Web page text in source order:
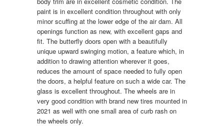
paint is in excellent condition throughout with only
minor scuffing at the lower edge of the air dam. All
openings function as new, with excellent gaps and
fit. The butterfly doors open with a beautifully
unique upward swinging motion, a feature which, in
addition to drawing attention wherever it goes,
reduces the amount of space needed to fully open
the doors, a helpful feature on such a wide car. The
glass is excellent throughout. The wheels are in
very good condition with brand new tires mounted in
2021 as well with one small area of curb rash on
the wheels only.